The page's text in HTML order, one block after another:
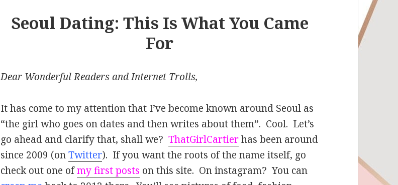
Seoul Dating: This Is What You Came
For
Dear Wonderful Readers and Internet Trolls,
It has come to my attention that I’ve become known around Seoul as
“the girl who goes on dates and then writes about them”. Cool. Let’s
go ahead and clarify that, shall we?ThatGirlCartierhas been around
since 2009 (onTwitter). If you want the roots of the name itself, go
check out one ofmy first posts on this site. On instagram? You can